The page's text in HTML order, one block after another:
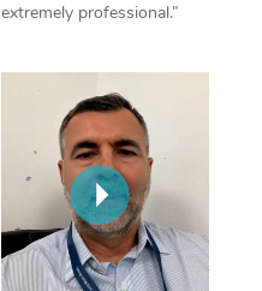
extremely professional.”
In Room Hotel
Corporate Massage